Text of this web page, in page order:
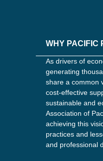
WHY PACIFIC
As drivers of
generating
share a common
cost-effective
sustainable and
Association of
achieving this
practices and
and professional